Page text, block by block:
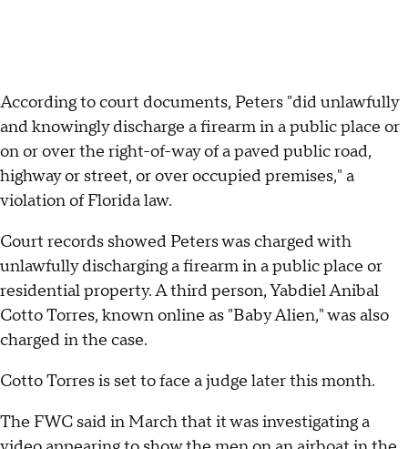
According to court documents, Peters "did unlawfully
and knowingly discharge a firearm in a public place or
on or over the right-of-way of a paved public road,
highway or street, or over occupied premises," a
violation of Florida law.
Court records showed Peters was charged with
unlawfully discharging a firearm in a public place or
residential property. A third person, Yabdiel Anibal
Cotto Torres, known online as "Baby Alien," was also
charged in the case.
Cotto Torres is set to face a judge later this month.
The FWC said in March that it was investigating a